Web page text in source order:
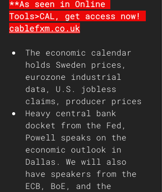
**As seen in Online
Tools>CAL, get access now!
cablefxm.co.uk
The economic calendar
holds Sweden prices,
eurozone industrial
data, U.S. jobless
claims, producer prices
Heavy central bank
docket from the Fed,
Powell speaks on the
economic outlook in
Dallas. We will also
have speakers from the
ECB, BoE, and the